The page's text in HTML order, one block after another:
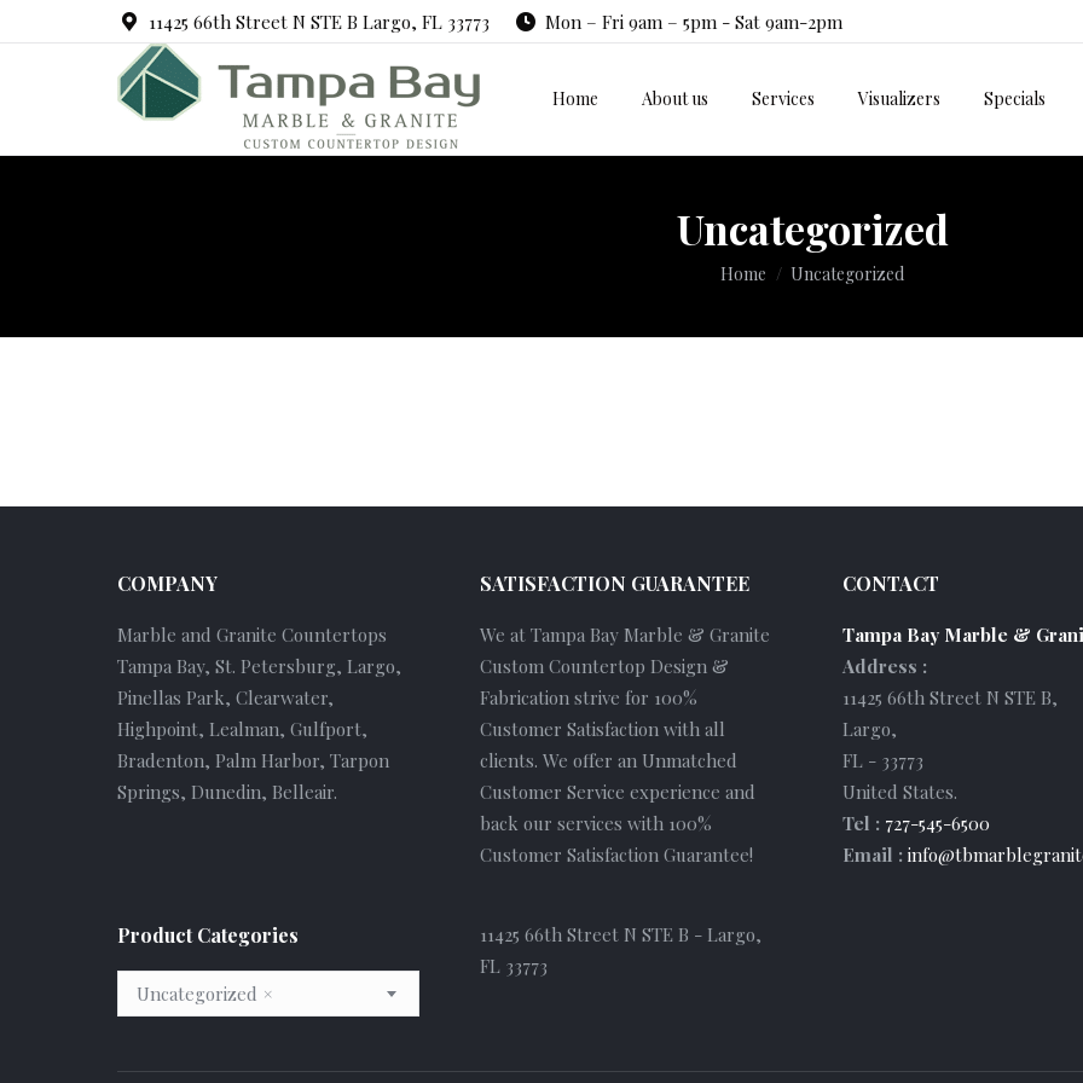
11425 66th Street N STE B Largo, FL 33773 Mon – Fri 9am – 5pm - Sat 9am-2pm
Home About us Services Visualizers Specials
Uncategorized
You are here:
Home Uncategorized
COMPANY
Marble and Granite Countertops
Tampa Bay, St. Petersburg, Largo,
Pinellas Park, Clearwater,
Highpoint, Lealman, Gulfport,
Bradenton, Palm Harbor, Tarpon
Springs, Dunedin, Belleair.
SATISFACTION GUARANTEE
We at Tampa Bay Marble & Granite
Custom Countertop Design &
Fabrication strive for 100%
Customer Satisfaction with all
clients. We offer an Unmatched
Customer Service experience and
back our services with 100%
Customer Satisfaction Guarantee!
CONTACT
Tampa Bay Marble &
Address :
11425 66th Street N STE B,
Largo,
FL - 33773
United States.
Tel : 727-545-6500
Email :
Product Categories
×
Uncategorized
11425 66th Street N STE B - Largo,
FL 33773